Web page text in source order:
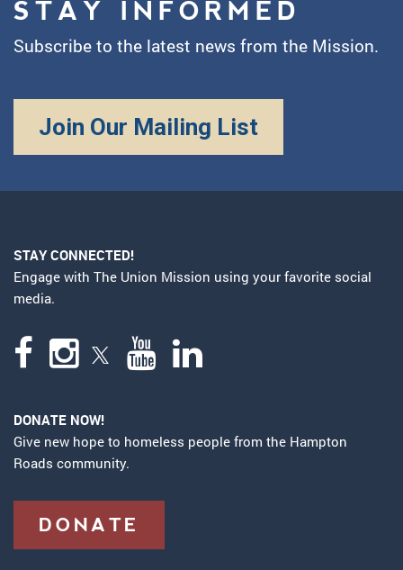
STAY INFORMED
Subscribe to the latest news from the Mission.
Join Our Mailing List
STAY CONNECTED!
Engage with The Union Mission using your favorite social
media.
DONATE NOW!
Give new hope to homeless people from the Hampton
Roads community.
DONATE